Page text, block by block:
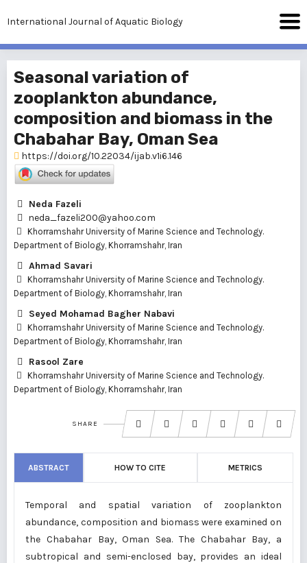
International Journal of Aquatic Biology
Seasonal variation of
zooplankton abundance,
composition and biomass in the
Chabahar Bay, Oman Sea
https://doi.org/10.22034/ijab.v1i6.146
Neda Fazeli
neda_fazeli200@yahoo.com
Khorramshahr University of Marine Science and Technology.
Department of Biology, Khorramshahr, Iran
Ahmad Savari
Khorramshahr University of Marine Science and Technology.
Department of Biology, Khorramshahr, Iran
Seyed Mohamad Bagher Nabavi
Khorramshahr University of Marine Science and Technology.
Department of Biology, Khorramshahr, Iran
Rasool Zare
Khorramshahr University of Marine Science and Technology.
Department of Biology, Khorramshahr, Iran
SHARE
ABSTRACT HOW TO CITE METRICS
Temporal and spatial variation of zooplankton
abundance, composition and biomass were examined on
the Chabahar Bay, Oman Sea. The Chabahar Bay, a
subtropical and semi-enclosed bay, provides an ideal